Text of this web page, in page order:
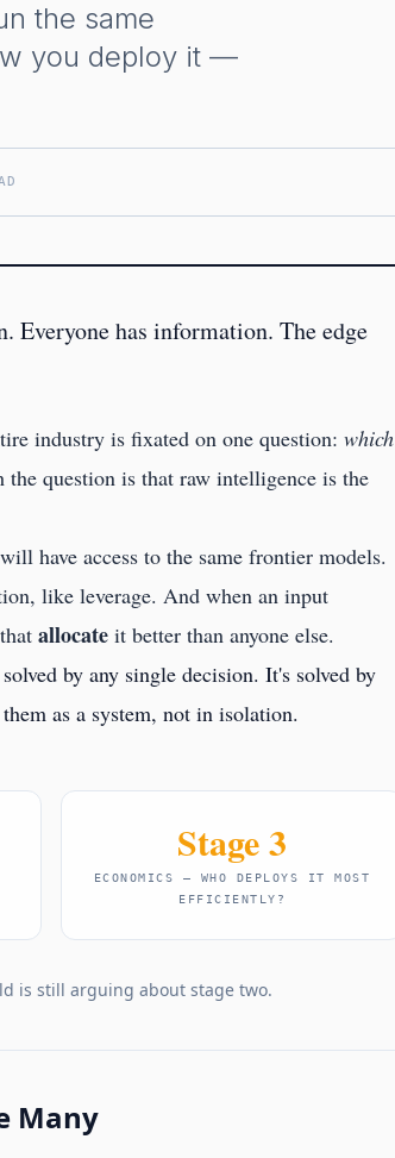
the same
you deploy it —
Everyone has information. The edge
industry is fixated on one question: which
the question is that raw intelligence is the
have access to the same frontier models.
like leverage. And when an input
allocate it better than anyone else.
by any single decision. It's solved by
as a system, not in isolation.
Stage 3
ECONOMICS — WHO DEPLOYS IT MOST
EFFICIENTLY?
is still arguing about stage two.
Many